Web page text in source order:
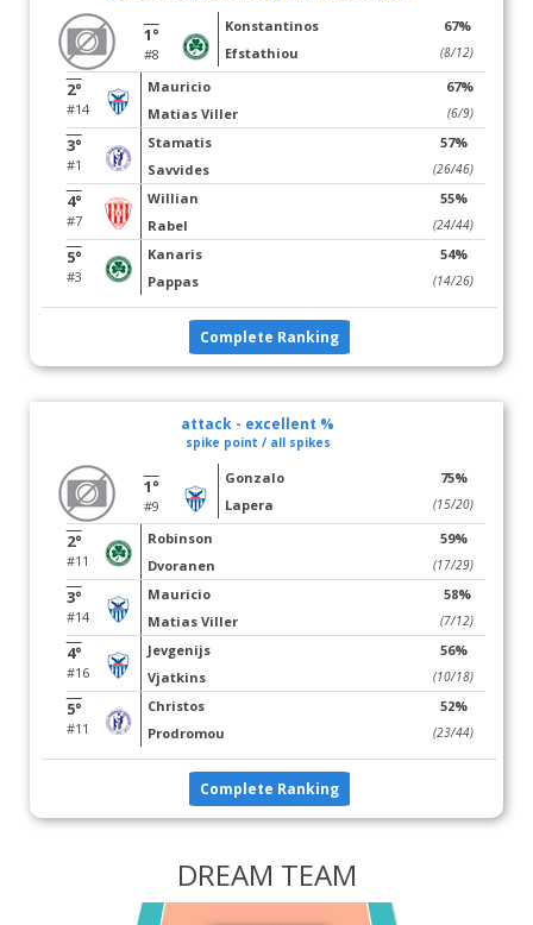
1°
#8
Konstantinos
Efstathiou
67%
(8/12)
2°
#14
Mauricio
Matias Viller
67%
(6/9)
3°
#1
Stamatis
Savvides
57%
(26/46)
4°
#7
Willian
Rabel
55%
(24/44)
5°
#3
Kanaris
Pappas
54%
(14/26)
Complete Ranking
attack - excellent %
spike point / all spikes
1°
#9
Gonzalo
Lapera
75%
(15/20)
2°
#11
Robinson
Dvoranen
59%
(17/29)
3°
#14
Mauricio
Matias Viller
58%
(7/12)
4°
#16
Jevgenijs
Vjatkins
56%
(10/18)
5°
#11
Christos
Prodromou
52%
(23/44)
Complete Ranking
DREAM TEAM